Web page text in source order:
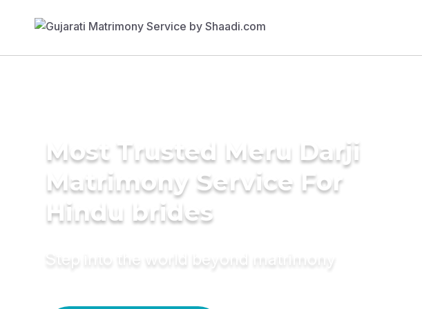
Most Trusted Meru Darji
Matrimony Service For
Hindu brides
Step into the world beyond matrimony